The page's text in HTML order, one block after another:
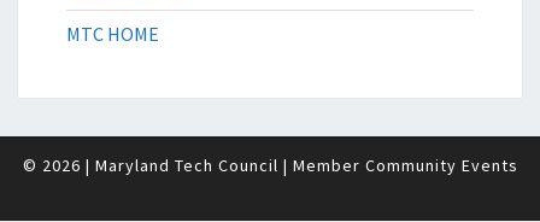
MTC HOME
© 2026 | Maryland Tech Council | Member Community Events